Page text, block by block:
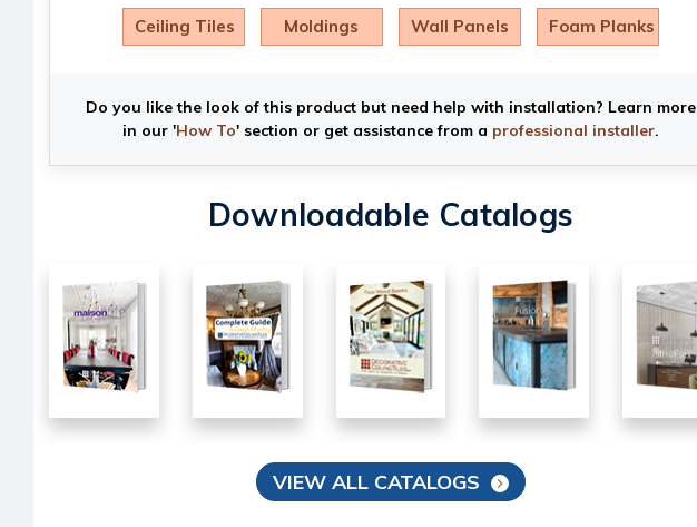
Ceiling Tiles Moldings Wall Panels Foam Planks
Do you like the look of this product but need help with installation? Learn more
in our 'How To' section or get assistance from a professional installer.
Downloadable Catalogs
VIEW ALL CATALOGS